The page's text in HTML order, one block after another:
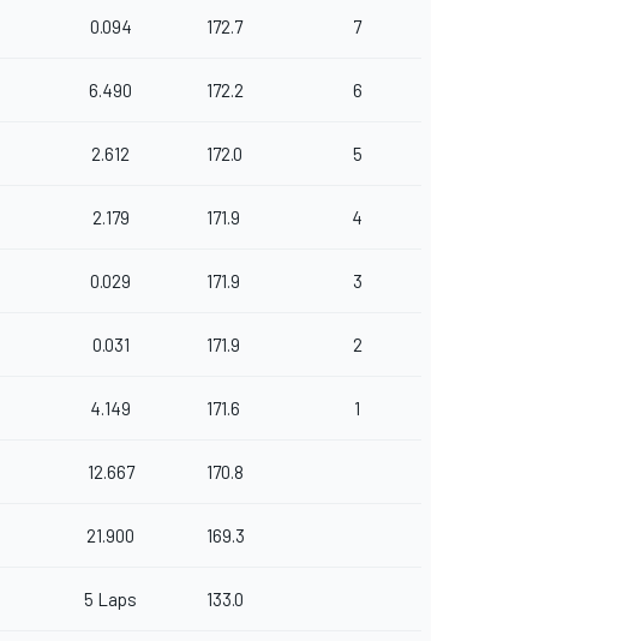
0.094 172.7 7
6.490 172.2 6
2.612 172.0 5
2.179 171.9 4
0.029 171.9 3
0.031 171.9 2
4.149 171.6 1
12.667 170.8
21.900 169.3
5 Laps 133.0